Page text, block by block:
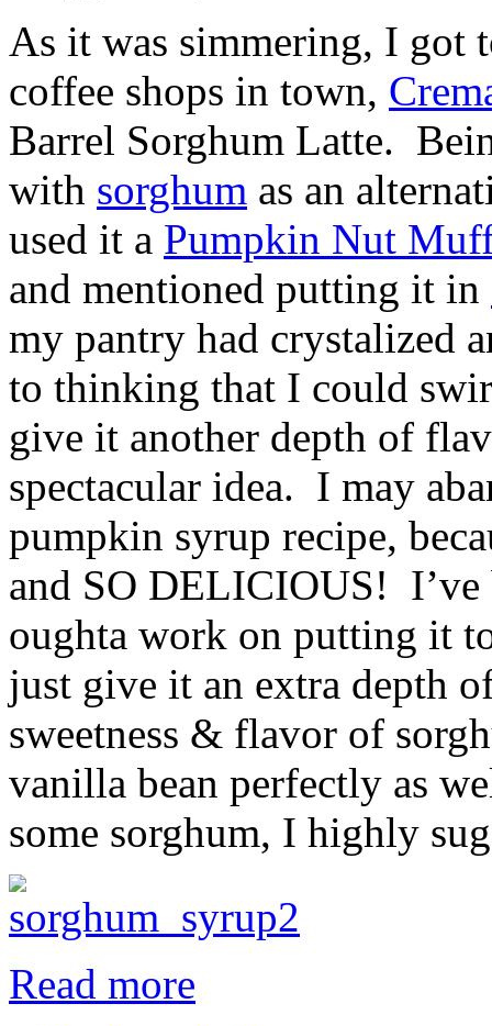
As it was simmering, I
coffee shops in town,
Barrel Sorghum Latte.
with sorghum as an
used it a Pumpkin Nut
and mentioned putting it in
my pantry had crystalized
to thinking that I could
give it another depth of
spectacular idea. I may
pumpkin syrup recipe,
and SO DELICIOUS!
oughta work on putting it
just give it an extra depth
sweetness & flavor of
vanilla bean perfectly as
some sorghum, I highly
Read more